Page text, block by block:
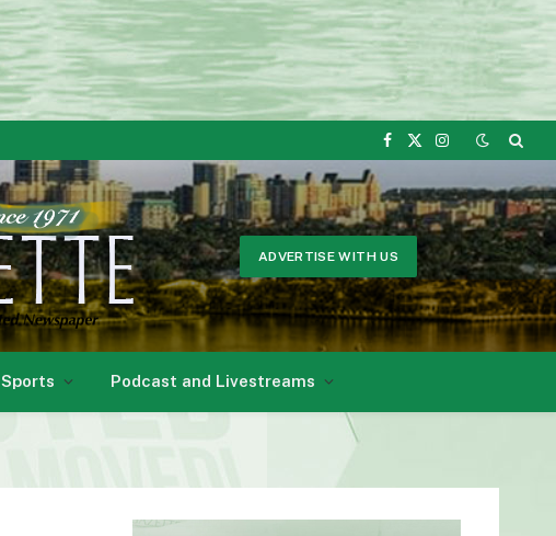
Facebook
X
Instagram
ADVERTISE WITH US
Sports Podcast and Livestreams